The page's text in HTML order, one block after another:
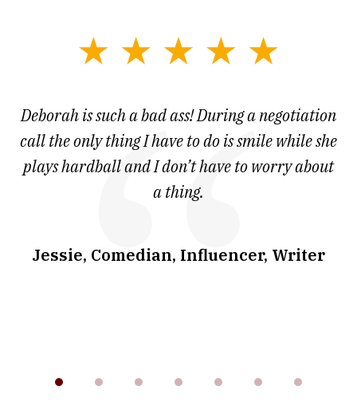
7
Deborah is such a bad ass! During a negotiation
call the only thing I have to do is smile while she
plays hardball and I don’t have to worry about
a thing.
Jessie, Comedian, Influencer, Writer